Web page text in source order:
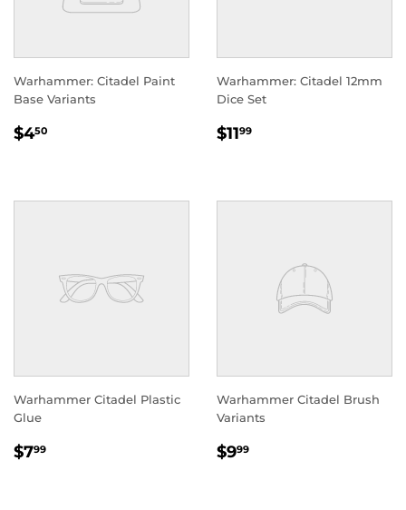
Warhammer: Citadel Paint
Base Variants
REGULAR
$450
Warhammer: Citadel 12mm
Dice Set
REGULAR
$1199
Warhammer Citadel Plastic
Glue
REGULAR
$799
Warhammer Citadel Brush
Variants
REGULAR
$999